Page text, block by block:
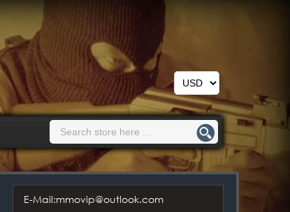
E-Mail:mmovip@outlook.com